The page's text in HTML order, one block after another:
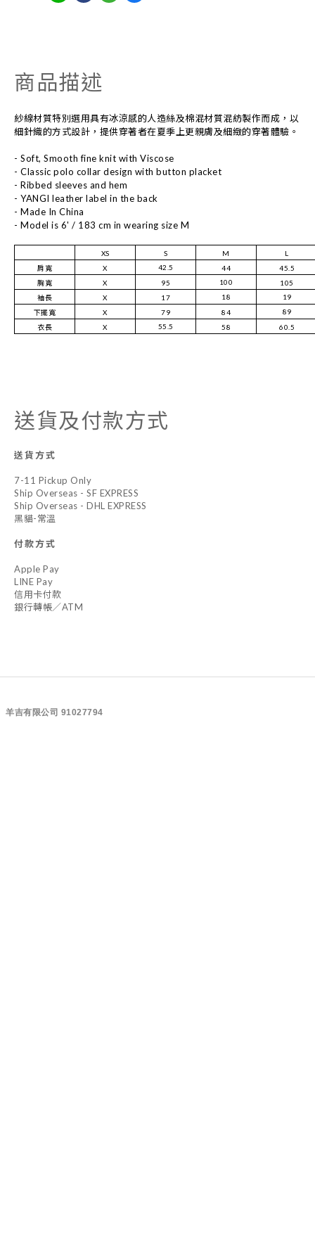
商品描述
紗線材質特別選用具有冰涼感的人造絲及棉混材質混紡製作而成，以
細針織的方式設計，提供穿著者在夏季上更親膚及細緻的穿著體驗。
- Soft, Smooth fine knit with Viscose
- Classic polo collar design with button placket
- Ribbed sleeves and hem
- YANGI leather label in the back
- Made In China
- Model is 6' / 183 cm in wearing size M
XS S M
L
肩寬
X 42.5 44
45.5
胸寬
X 95 100
105
袖長
X 17 18
19
下擺寬
X 79 84
89
衣長
X 55.5 58 60.5
送貨及付款方式
送貨方式
7-11 Pickup Only
Ship Overseas - SF EXPRESS
Ship Overseas - DHL EXPRESS
黑貓-常溫
付款方式
Apple Pay
LINE Pay
信用卡付款
銀行轉帳／ATM
羊吉有限公司 91027794